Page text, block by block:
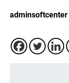
adminsoftcenter